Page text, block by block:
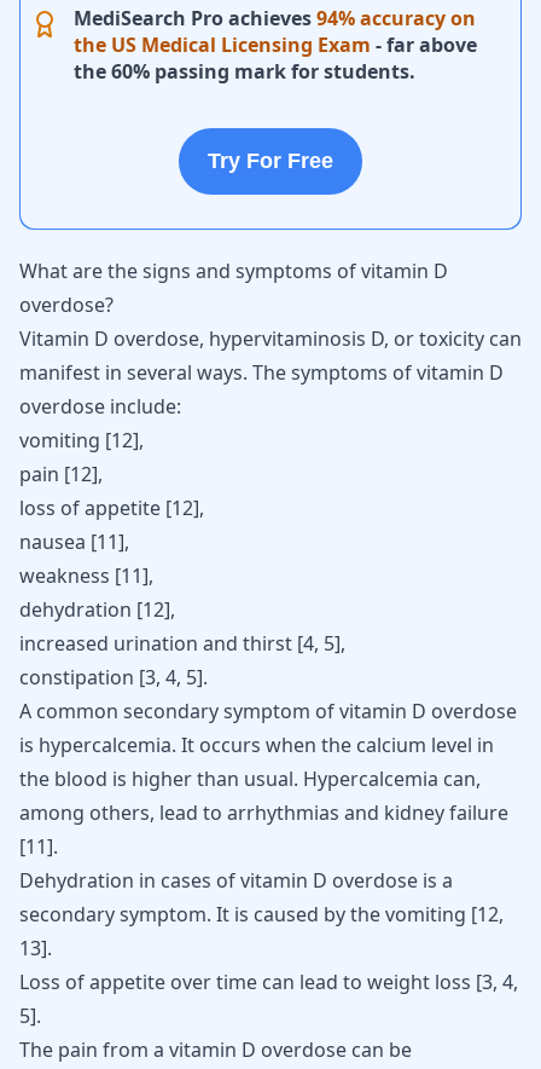
MediSearch Pro achieves94% accuracy on
the US Medical Licensing Exam - far above
the 60% passing mark for students.
Try For Free
What are the signs and symptoms of vitamin D
overdose?
Vitamin D overdose, hypervitaminosis D, or toxicity can
manifest in several ways. The symptoms of vitamin D
overdose include:
vomiting [12],
pain [12],
loss of appetite [12],
nausea [11],
weakness [11],
dehydration [12],
increased urination and thirst [4, 5],
constipation [3, 4, 5].
A common secondary symptom of vitamin D overdose
is hypercalcemia. It occurs when the calcium level in
the blood is higher than usual. Hypercalcemia can,
among others, lead to arrhythmias and kidney failure
[11].
Dehydration in cases of vitamin D overdose is a
secondary symptom. It is caused by thevomiting [12,
13].
Loss of appetite over time can lead to weight loss [3, 4,
5].
The pain from a vitamin D overdose can be